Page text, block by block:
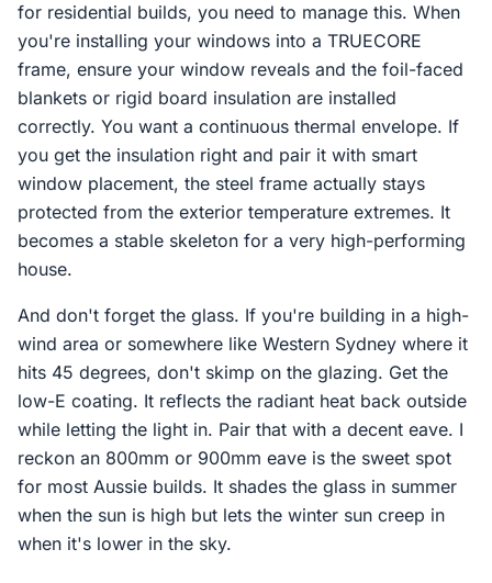
for residential builds, you need to manage this. When
you're installing your windows into a TRUECORE
frame, ensure your window reveals and the foil-faced
blankets or rigid board insulation are installed
correctly. You want a continuous thermal envelope. If
you get the insulation right and pair it with smart
window placement, the steel frame actually stays
protected from the exterior temperature extremes. It
becomes a stable skeleton for a very high-performing
house.
And don't forget the glass. If you're building in a high-
wind area or somewhere like Western Sydney where it
hits 45 degrees, don't skimp on the glazing. Get the
low-E coating. It reflects the radiant heat back outside
while letting the light in. Pair that with a decent eave. I
reckon an 800mm or 900mm eave is the sweet spot
for most Aussie builds. It shades the glass in summer
when the sun is high but lets the winter sun creep in
when it's lower in the sky.